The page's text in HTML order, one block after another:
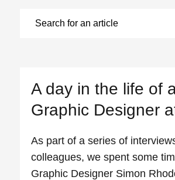
A day in the life of
Graphic Designer
As part of a series of
colleagues, we spent some
Graphic Designer Simon